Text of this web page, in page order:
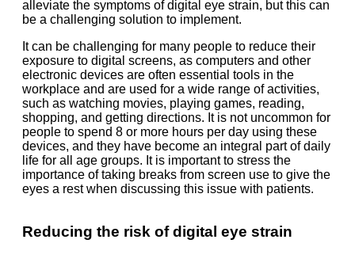
alleviate the symptoms of digital eye strain, but this can
be a challenging solution to implement.
It can be challenging for many people to reduce their
exposure to digital screens, as computers and other
electronic devices are often essential tools in the
workplace and are used for a wide range of activities,
such as watching movies, playing games, reading,
shopping, and getting directions. It is not uncommon for
people to spend 8 or more hours per day using these
devices, and they have become an integral part of daily
life for all age groups. It is important to stress the
importance of taking breaks from screen use to give the
eyes a rest when discussing this issue with patients.
Reducing the risk of digital eye strain